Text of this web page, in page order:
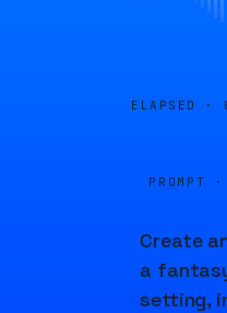
ELAPSED ·
PROMPT ·
Create
a
setting,